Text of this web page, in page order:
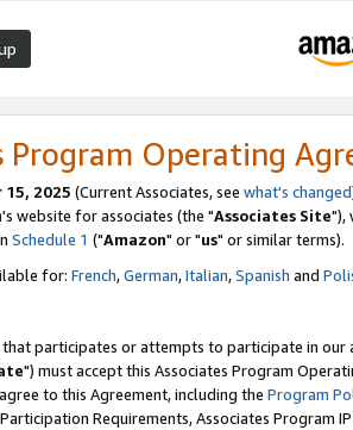
Program Operating
2025 (Current Associates, see what's changed
website for associates (the "Associates Site"),
Schedule 1 ("Amazon" or "us" or similar terms).
for: French,German,Italian,Spanish and
participates or attempts to participate in our
") must accept this Associates Program
to this Agreement, including the Program
Requirements, Associates Program